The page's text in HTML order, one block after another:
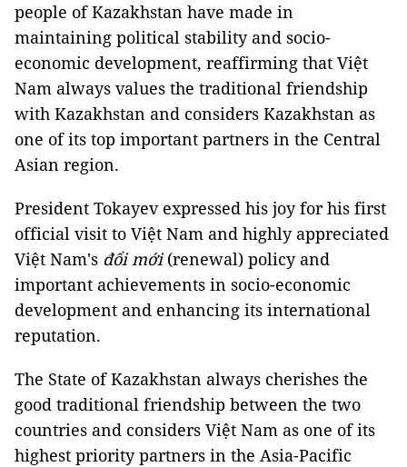
people of Kazakhstan have made in
maintaining political stability and socio-
economic development, reaffirming that Việt
Nam always values the traditional friendship
with Kazakhstan and considers Kazakhstan as
one of its top important partners in the Central
Asian region.
President Tokayev expressed his joy for his first
official visit to Việt Nam and highly appreciated
Việt Nam's đổi mới(renewal) policy and
important achievements in socio-economic
development and enhancing its international
reputation.
The State of Kazakhstan always cherishes the
good traditional friendship between the two
countries and considers Việt Nam as one of its
highest priority partners in the Asia-Pacific